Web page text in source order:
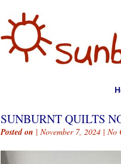
SUNBURNT QUILTS
Posted on | November 7, 2024 | No